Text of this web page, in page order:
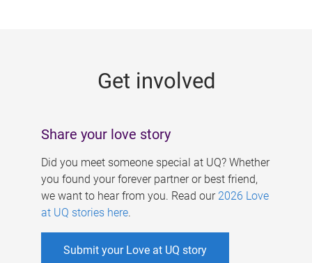
Get involved
Share your love story
Did you meet someone special at UQ? Whether
you found your forever partner or best friend,
we want to hear from you. Read our 2026 Love
at UQ stories here.
Submit your Love at UQ story